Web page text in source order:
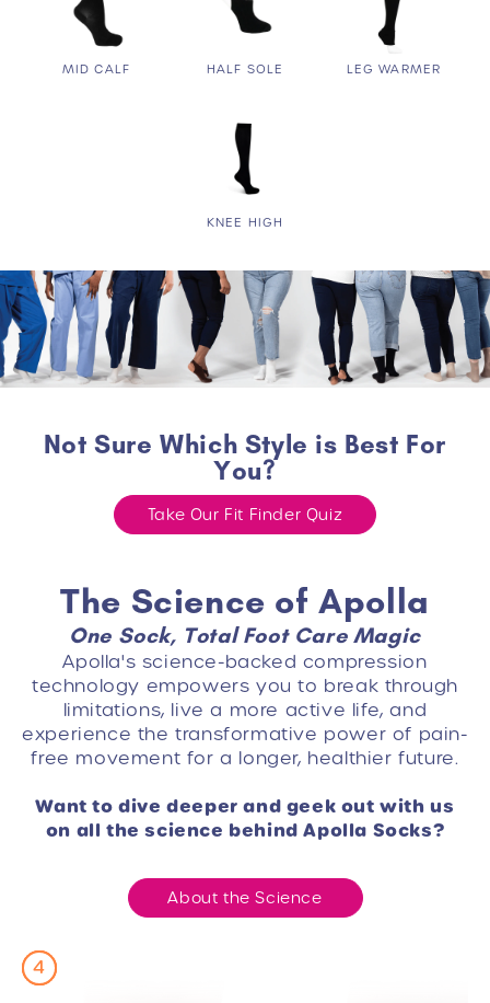
MID CALF HALF SOLE LEG WARMER
KNEE HIGH
Not Sure Which Style is Best For
You?
Take Our Fit Finder Quiz
The Science of Apolla
One Sock, Total Foot Care Magic
Apolla's science-backed compression
technology empowers you to break through
limitations, live a more active life, and
experience the transformative power of pain-
free movement for a longer, healthier future.
Want to dive deeper and geek out with us
on all the science behind Apolla Socks?
About the Science
2
3
4